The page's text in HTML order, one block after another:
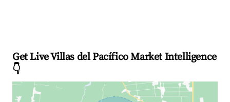
Get Live Villas del Pacífico Market Intelligence
👇